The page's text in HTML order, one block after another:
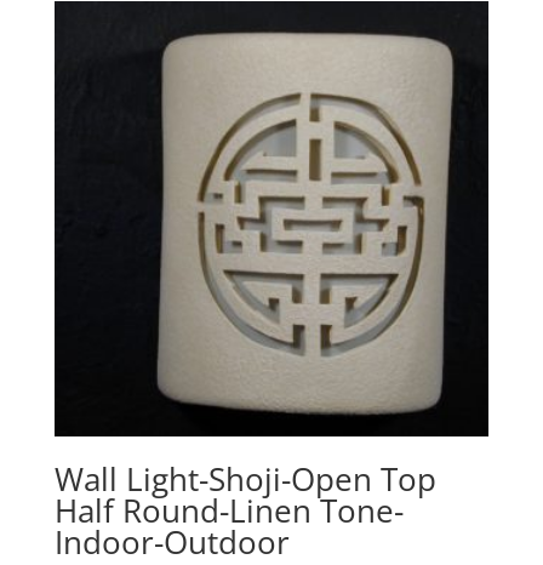
Wall Light-Shoji-Open Top
Half Round-Linen Tone-
Indoor-Outdoor